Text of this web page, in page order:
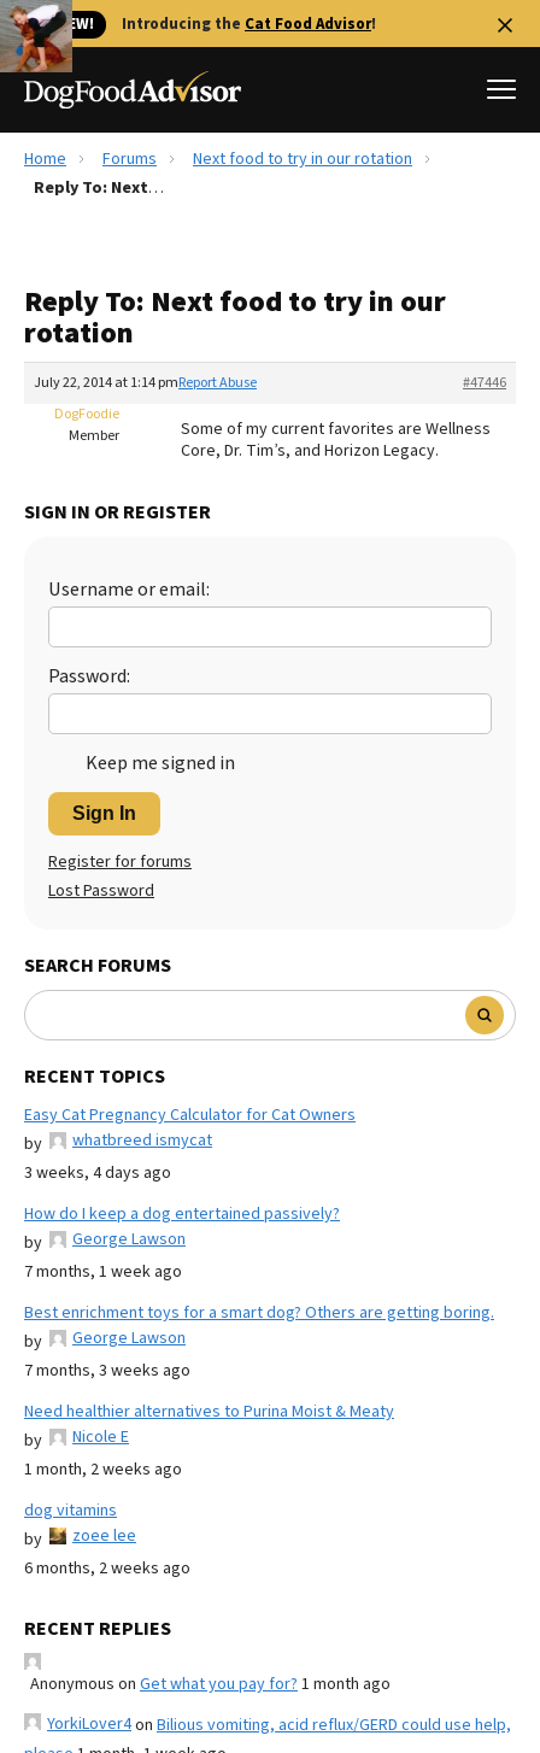
🐱 NEW! Introducing the Cat Food Advisor!
Best Dog Foods
Recalls
FAQs
Library
More
The Farmer's Dog Review
Redbarn Review
Best Natural Food
Ollie Review
Best Dry Food
Best Puppy Food
Home Forums
Next food to try in our rotation
Reply To: Next food to try in our rotation
Reply To: Next food to try in our
rotation
July 22, 2014 at 1:14 pm #47446
Report Abuse
DogFoodie
Member
Some of my current favorites are Wellness
Core, Dr. Tim’s, and Horizon Legacy.
SIGN IN OR REGISTER
Username or email:
Password:
Keep me signed in
Sign In
Register for forums
Lost Password
SEARCH FORUMS
RECENT TOPICS
Easy Cat Pregnancy Calculator for Cat Owners
by
whatbreed ismycat
3 weeks, 4 days ago
How do I keep a dog entertained passively?
by
George Lawson
7 months, 1 week ago
Best enrichment toys for a smart dog? Others are getting boring.
by
George Lawson
7 months, 3 weeks ago
Need healthier alternatives to Purina Moist & Meaty
by
Nicole E
1 month, 2 weeks ago
dog vitamins
by
zoee lee
6 months, 2 weeks ago
RECENT REPLIES
Anonymous on Get what you pay for? 1 month ago
YorkiLover4on Bilious vomiting, acid reflux/GERD could use help,